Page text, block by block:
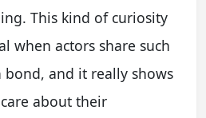
This kind of curiosity
when actors share such
bond, and it really shows
about their